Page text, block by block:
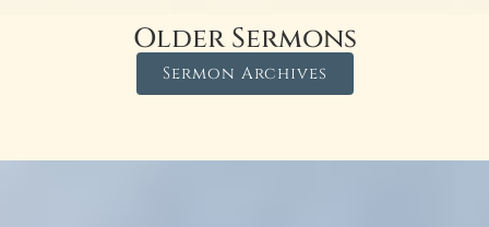
Older Sermons
Sermon Archives